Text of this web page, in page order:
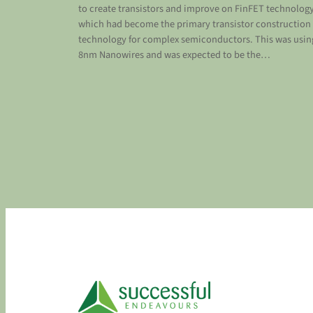
to create transistors and improve on FinFET
which had become the primary transistor construction
technology for complex semiconductors. This was
8nm Nanowires and was expected to be the…